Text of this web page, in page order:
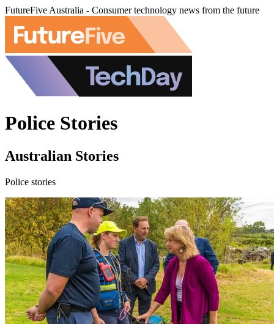
FutureFive Australia - Consumer technology news from the future
Police Stories
Australian Stories
Police stories